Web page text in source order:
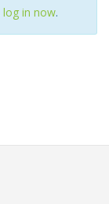
log in now.